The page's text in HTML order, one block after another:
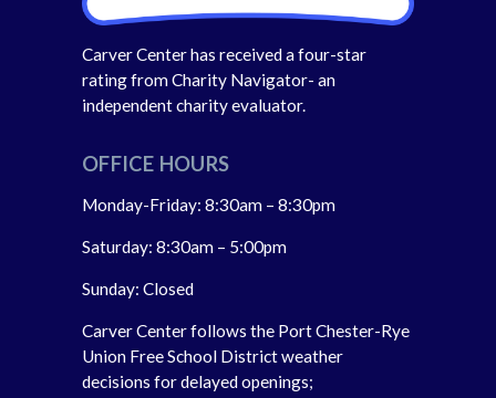
Carver Center has received a four-star
rating from Charity Navigator- an
independent charity evaluator.
OFFICE HOURS
Monday-Friday: 8:30am – 8:30pm
Saturday: 8:30am – 5:00pm
Sunday: Closed
Carver Center follows the Port Chester-Rye
Union Free School District weather
decisions for delayed openings;